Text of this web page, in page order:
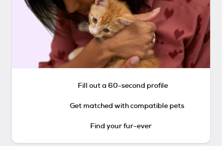
Fill out a 60-second profile
Get matched with compatible pets
Find your fur-ever